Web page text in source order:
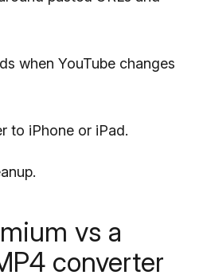
when YouTube changes
to iPhone or iPad.
vs a
converter